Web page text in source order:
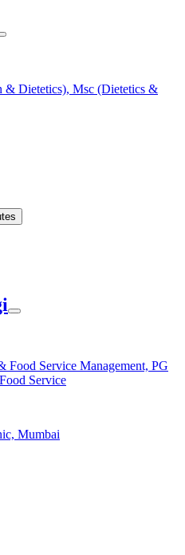
Dietetics), Msc (Dietetics &
Food Service Management, PG
Service
Mumbai